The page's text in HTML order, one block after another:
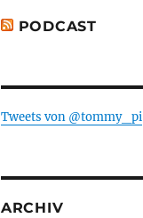
PODCAST
Tweets von @tommy_pi
ARCHIV